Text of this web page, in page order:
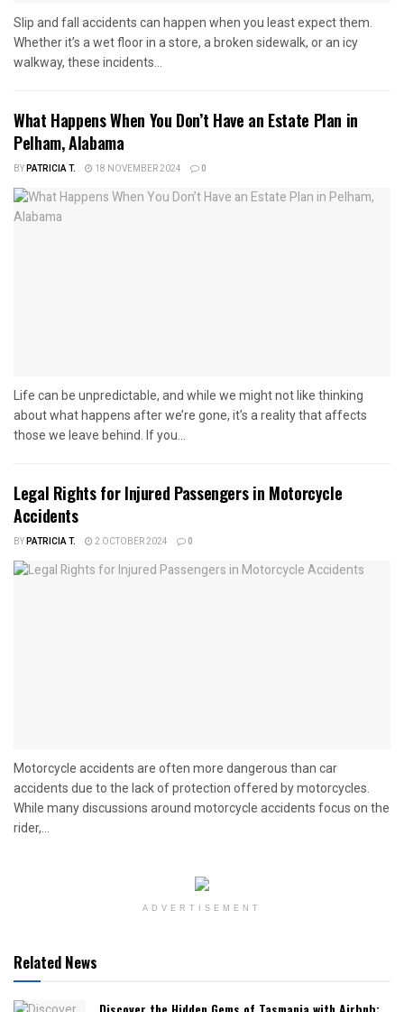
Slip and fall accidents can happen when you least expect them.
Whether it’s a wet floor in a store, a broken sidewalk, or an icy
walkway, these incidents...
What Happens When You Don’t Have an Estate Plan in
Pelham, Alabama
BYPATRICIA T. 18 NOVEMBER 2024 0
Life can be unpredictable, and while we might not like thinking
about what happens after we’re gone, it’s a reality that affects
those we leave behind. If you...
Legal Rights for Injured Passengers in Motorcycle
Accidents
BYPATRICIA T. 2 OCTOBER 2024 0
Motorcycle accidents are often more dangerous than car
accidents due to the lack of protection offered by motorcycles.
While many discussions around motorcycle accidents focus on the
rider,...
ADVERTISEMENT
Related News